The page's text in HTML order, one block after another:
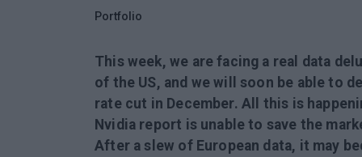
Portfolio
This week, we are facing a real data
of the US, and we will soon be able to
rate cut in December. All this is
Nvidia report is unable to save the
After a slew of European data, it may